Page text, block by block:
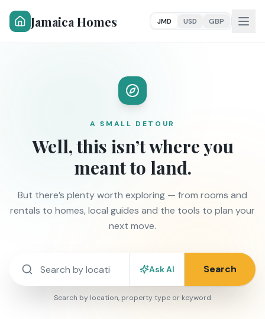
Jamaica Homes JMD USD GBP
A SMALL DETOUR
Well, this isn’t where you
meant to land.
But there’s plenty worth exploring — from rooms and
rentals to homes, local guides and the tools to plan your
next move.
Ask AI Search
Search by location, property type or keyword